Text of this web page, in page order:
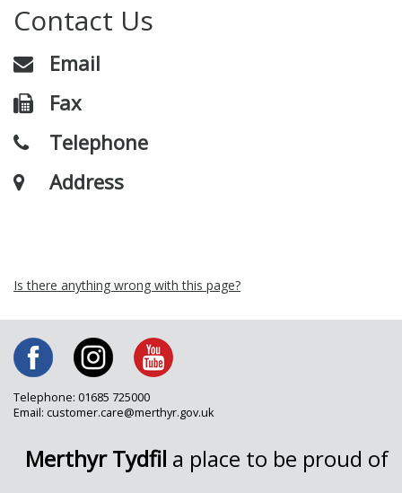
Contact Us
Email
Fax
Telephone
Address
Is there anything wrong with this page?
Telephone: 01685 725000
Email: customer.care@merthyr.gov.uk
Merthyr Tydfil a place to be proud of